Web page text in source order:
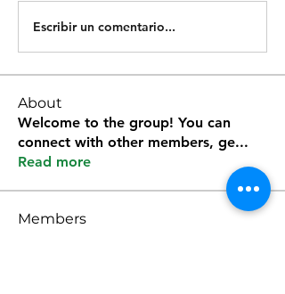
Escribir un comentario...
About
Welcome to the group! You can
connect with other members, ge...
Read more
Members